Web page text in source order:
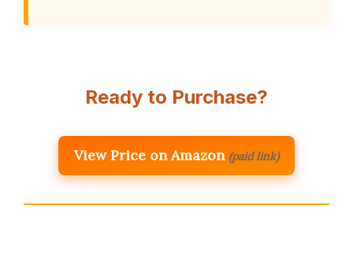
Ready to Purchase?
View Price on Amazon (paid link)